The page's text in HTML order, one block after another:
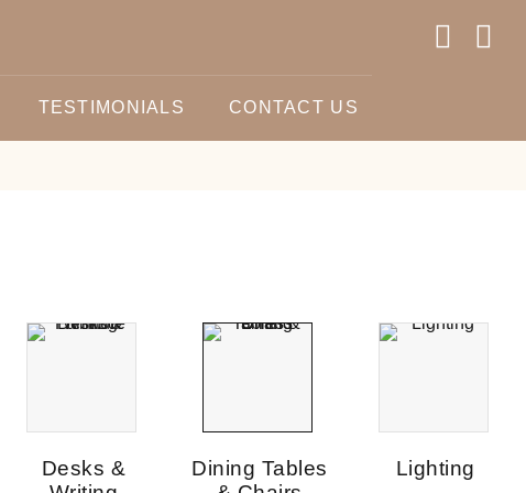
TESTIMONIALS CONTACT US
Desks &
Dining Tables
Lighting